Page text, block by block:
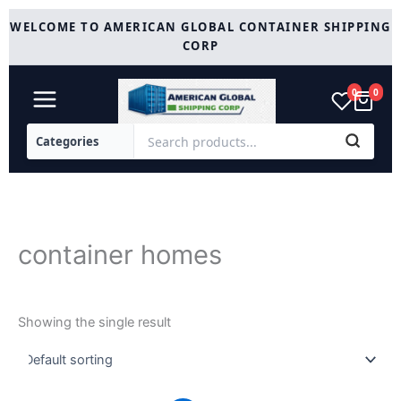
Skip
toWELCOME TO AMERICAN GLOBAL CONTAINER SHIPPING
CORP
0 0
container homes
Showing the single result